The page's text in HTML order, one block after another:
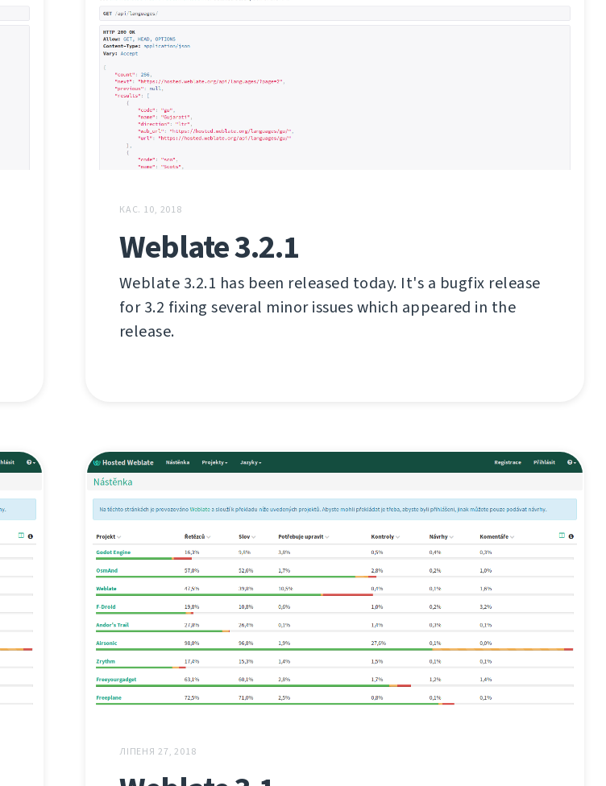
КАС. 10, 2018
Weblate 3.2.1
Weblate 3.2.1 has been released today. It's a bugfix release
for 3.2 fixing several minor issues which appeared in the
release.
ЛІПЕНЯ 27, 2018